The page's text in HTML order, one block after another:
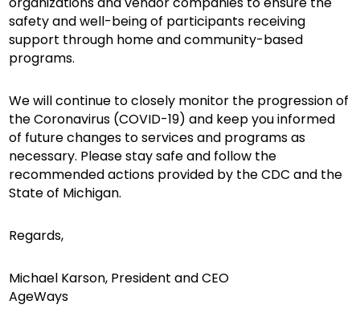
safety and well-being of participants receiving
support through home and community-based
programs.
We will continue to closely monitor the progression of
the Coronavirus (COVID-19) and keep you informed
of future changes to services and programs as
necessary. Please stay safe and follow the
recommended actions provided by the CDC and the
State of Michigan.
Regards,
Michael Karson, President and CEO
AgeWays